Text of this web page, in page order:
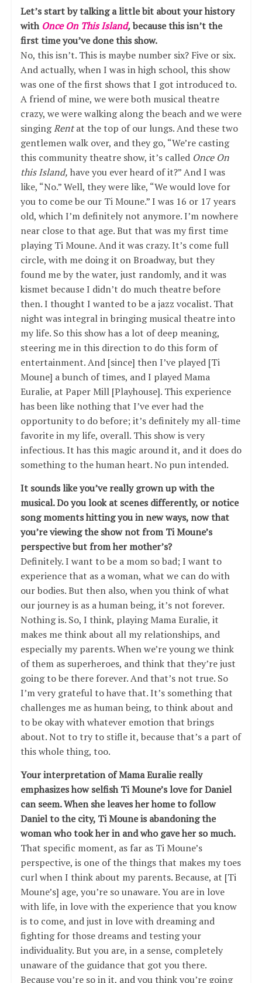
Let’s start by talking a little bit about your history
with Once On This Island,because this isn’t the
first time you’ve done this show.
No, this isn’t. This is maybe number six? Five or six.
And actually, when I was in high school, this show
was one of the first shows that I got introduced to.
A friend of mine, we were both musical theatre
crazy, we were walking along the beach and we were
singingRentat the top of our lungs. And these two
gentlemen walk over, and they go, “We’re casting
this community theatre show, it’s called Once On
this Island, have you ever heard of it?” And I was
like, “No.” Well, they were like, “We would love for
you to come be our Ti Moune.” I was 16 or 17 years
old, which I’m definitely not anymore. I’m nowhere
near close to that age. But that was my first time
playing Ti Moune. And it was crazy. It’s come full
circle, with me doing it on Broadway, but they
found me by the water, just randomly, and it was
kismet because I didn’t do much theatre before
then. I thought I wanted to be a jazz vocalist. That
night was integral in bringing musical theatre into
my life. So this show has a lot of deep meaning,
steering me in this direction to do this form of
entertainment. And [since] then I’ve played [Ti
Moune] a bunch of times, and I played Mama
Euralie, at Paper Mill [Playhouse]. This experience
has been like nothing that I’ve ever had the
opportunity to do before; it’s definitely my all-time
favorite in my life, overall. This show is very
infectious. It has this magic around it, and it does do
something to the human heart. No pun intended.
It sounds like you’ve really grown up with the
musical. Do you look at scenes differently, or notice
song moments hitting you in new ways, now that
you’re viewing the show not from Ti Moune’s
perspective but from her mother’s?
Definitely. I want to be a mom so bad; I want to
experience that as a woman, what we can do with
our bodies. But then also, when you think of what
our journey is as a human being, it’s not forever.
Nothing is. So, I think, playing Mama Euralie, it
makes me think about all my relationships, and
especially my parents. When we’re young we think
of them as superheroes, and think that they’re just
going to be there forever. And that’s not true. So
I’m very grateful to have that. It’s something that
challenges me as human being, to think about and
to be okay with whatever emotion that brings
about. Not to try to stifle it, because that’s a part of
this whole thing, too.
Your interpretation of Mama Euralie really
emphasizes how selfish Ti Moune’s love for Daniel
can seem. When she leaves her home to follow
Daniel to the city, Ti Moune is abandoning the
woman who took her in and who gave her so much.
That specific moment, as far as Ti Moune’s
perspective, is one of the things that makes my toes
curl when I think about my parents. Because, at [Ti
Moune’s] age, you’re so unaware. You are in love
with life, in love with the experience that you know
is to come, and just in love with dreaming and
fighting for those dreams and testing your
individuality. But you are, in a sense, completely
unaware of the guidance that got you there.
Because you’re so in it, and you think you’re going